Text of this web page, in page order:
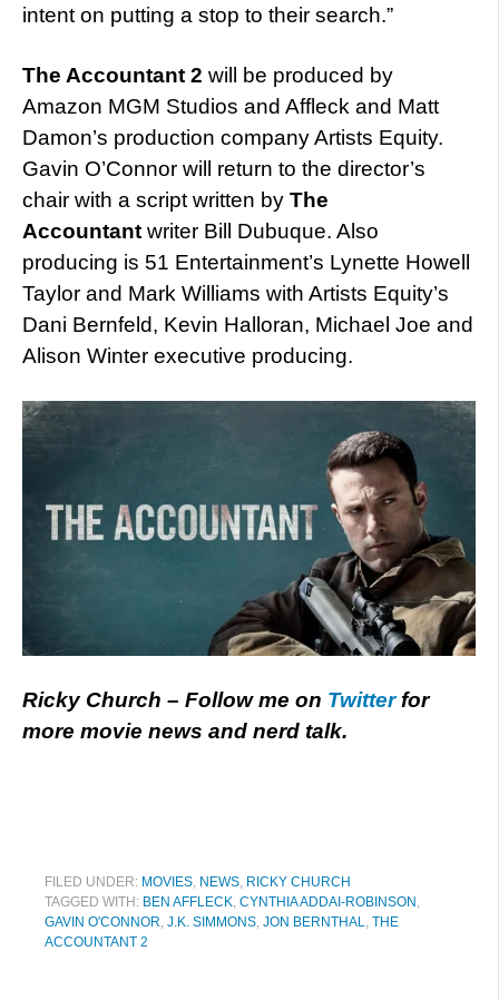
intent on putting a stop to their search.”
The Accountant 2 will be produced by
Amazon MGM Studios and Affleck and Matt
Damon’s production company Artists Equity.
Gavin O’Connor will return to the director’s
chair with a script written by The
Accountant writer Bill Dubuque. Also
producing is 51 Entertainment’s Lynette Howell
Taylor and Mark Williams with Artists Equity’s
Dani Bernfeld, Kevin Halloran, Michael Joe and
Alison Winter executive producing.
Ricky Church – Follow me on Twitter for
more movie news and nerd talk.
FILED UNDER: MOVIES, NEWS, RICKY CHURCH
TAGGED WITH: BEN AFFLECK, CYNTHIA ADDAI-ROBINSON ,
GAVIN O'CONNOR, J.K. SIMMONS, JON BERNTHAL, THE
ACCOUNTANT 2